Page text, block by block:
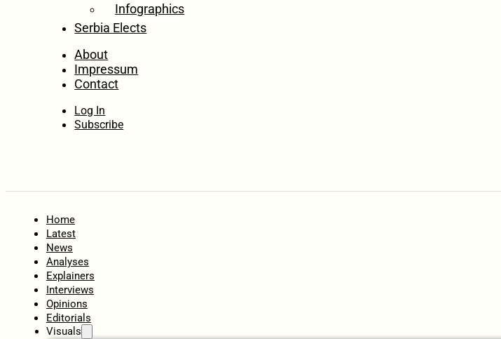
Infographics
Serbia Elects
About
Impressum
Contact
Log In
Subscribe
Home
Latest
News
Analyses
Explainers
Interviews
Opinions
Editorials
Visuals